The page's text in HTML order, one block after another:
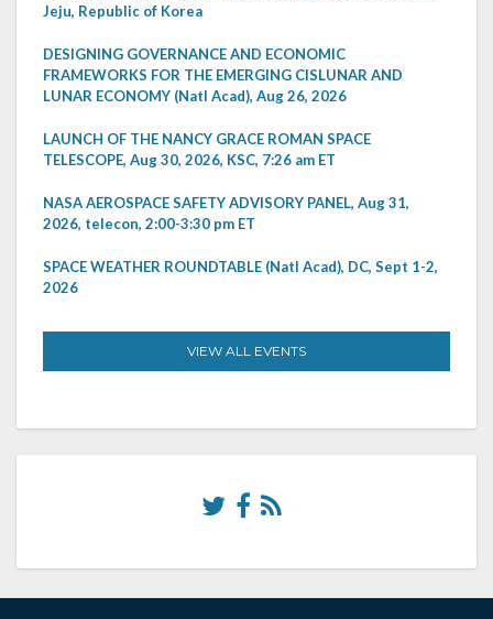
Jeju, Republic of Korea
DESIGNING GOVERNANCE AND ECONOMIC
FRAMEWORKS FOR THE EMERGING CISLUNAR AND
LUNAR ECONOMY (Natl Acad), Aug 26, 2026
LAUNCH OF THE NANCY GRACE ROMAN SPACE
TELESCOPE, Aug 30, 2026, KSC, 7:26 am ET
NASA AEROSPACE SAFETY ADVISORY PANEL, Aug 31,
2026, telecon, 2:00-3:30 pm ET
SPACE WEATHER ROUNDTABLE (Natl Acad), DC, Sept 1-2,
2026
VIEW ALL EVENTS